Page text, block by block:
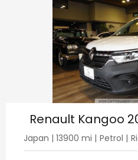
Renault Kangoo
Japan | 13900 mi | Petrol |